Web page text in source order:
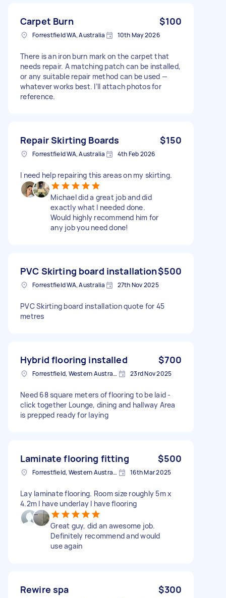
Carpet Burn $100
Forrestfield WA, Australia 10th May 2026
There is an iron burn mark on the carpet that
needs repair. A matching patch can be installed,
or any suitable repair method can be used —
whatever works best. I’ll attach photos for
reference.
Repair Skirting Boards $150
Forrestfield WA, Australia 4th Feb 2026
I need help repairing this areas on my skirting.
Michael did a great job and did
exactly what I needed done.
Would highly recommend him for
any job you need done!
PVC Skirting board installation$500
Forrestfield WA, Australia 27th Nov 2025
PVC Skirting board installation quote for 45
metres
Hybrid flooring installed $700
Forrestfield, Western Australia 23rd Nov 2025
Need 68 square meters of flooring to be laid -
click together Lounge, dining and hallway Area
is prepped ready for laying
Laminate flooring fitting $500
Forrestfield, Western Australia 16th Mar 2025
Lay laminate flooring. Room size roughly 5m x
4.2m I have underlay I have flooring
Great guy, did an awesome job.
Definitely recommend and would
use again
Rewire spa $300